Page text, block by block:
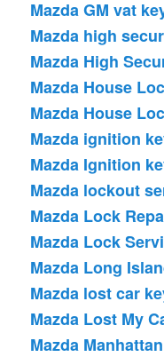
Mazda GM vat
Mazda high
Mazda High
Mazda House
Mazda House
Mazda ignition
Mazda Ignition
Mazda lockout
Mazda Lock
Mazda Lock
Mazda Long
Mazda lost car
Mazda Lost My
Mazda